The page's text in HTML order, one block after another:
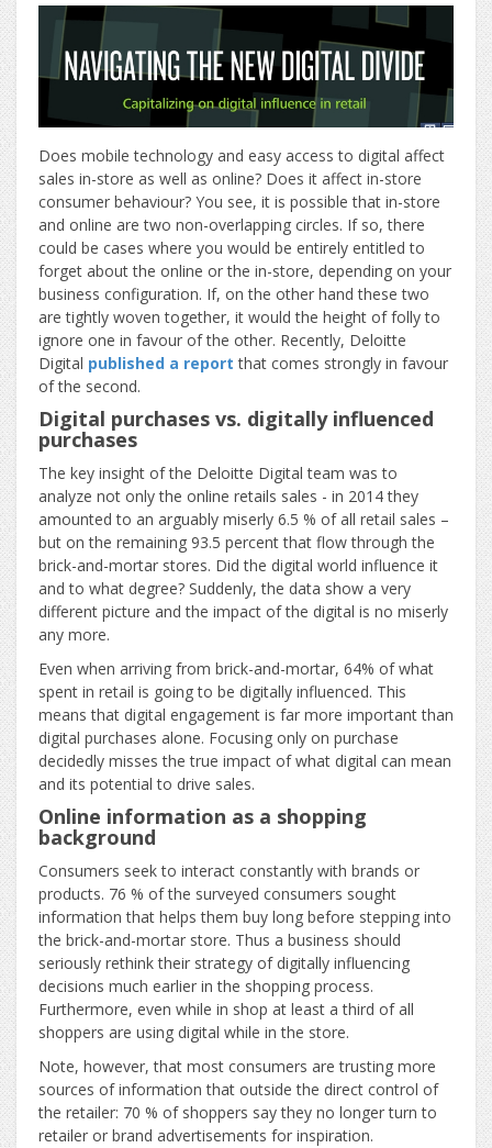
Does mobile technology and easy access to digital affect
sales in-store as well as online? Does it affect in-store
consumer behaviour? You see, it is possible that in-store
and online are two non-overlapping circles. If so, there
could be cases where you would be entirely entitled to
forget about the online or the in-store, depending on your
business configuration. If, on the other hand these two
are tightly woven together, it would the height of folly to
ignore one in favour of the other. Recently, Deloitte
Digital published a report that comes strongly in favour
of the second.
Digital purchases vs. digitally influenced
purchases
The key insight of the Deloitte Digital team was to
analyze not only the online retails sales - in 2014 they
amounted to an arguably miserly 6.5 % of all retail sales –
but on the remaining 93.5 percent that flow through the
brick-and-mortar stores. Did the digital world influence it
and to what degree? Suddenly, the data show a very
different picture and the impact of the digital is no miserly
any more.
Even when arriving from brick-and-mortar, 64% of what
spent in retail is going to be digitally influenced. This
means that digital engagement is far more important than
digital purchases alone. Focusing only on purchase
decidedly misses the true impact of what digital can mean
and its potential to drive sales.
Online information as a shopping
background
Consumers seek to interact constantly with brands or
products. 76 % of the surveyed consumers sought
information that helps them buy long before stepping into
the brick-and-mortar store. Thus a business should
seriously rethink their strategy of digitally influencing
decisions much earlier in the shopping process.
Furthermore, even while in shop at least a third of all
shoppers are using digital while in the store.
Note, however, that most consumers are trusting more
sources of information that outside the direct control of
the retailer: 70 % of shoppers say they no longer turn to
retailer or brand advertisements for inspiration.